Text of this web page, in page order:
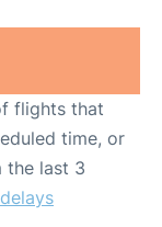
flights that
time, or
the last 3